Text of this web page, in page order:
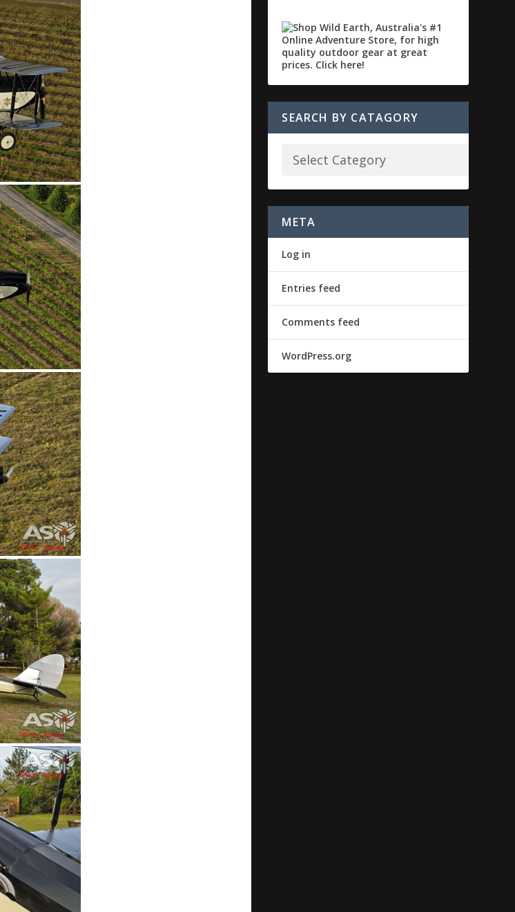
SEARCH BY CATAGORY
META
Log in
Entries feed
Comments feed
WordPress.org